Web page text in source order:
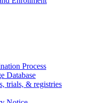
Process
Database
trials, & registries